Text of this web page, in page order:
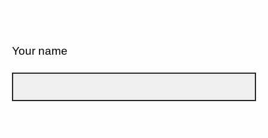
Your name